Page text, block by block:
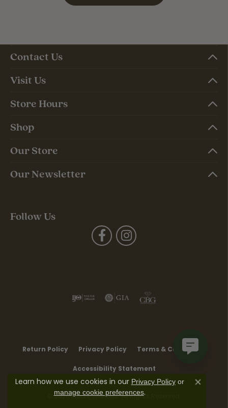
Contact Us
Visit Us
Store Hours
Shop
Our Store
Our Newsletter
Follow Us
Return Policy Privacy Policy Terms & Conditions
Accessibility Statement
© 2026 Moore Jewelers. All Rights Reserved.
Learn how we use cookies in our Privacy Policyor
manage cookie preferences.
Close